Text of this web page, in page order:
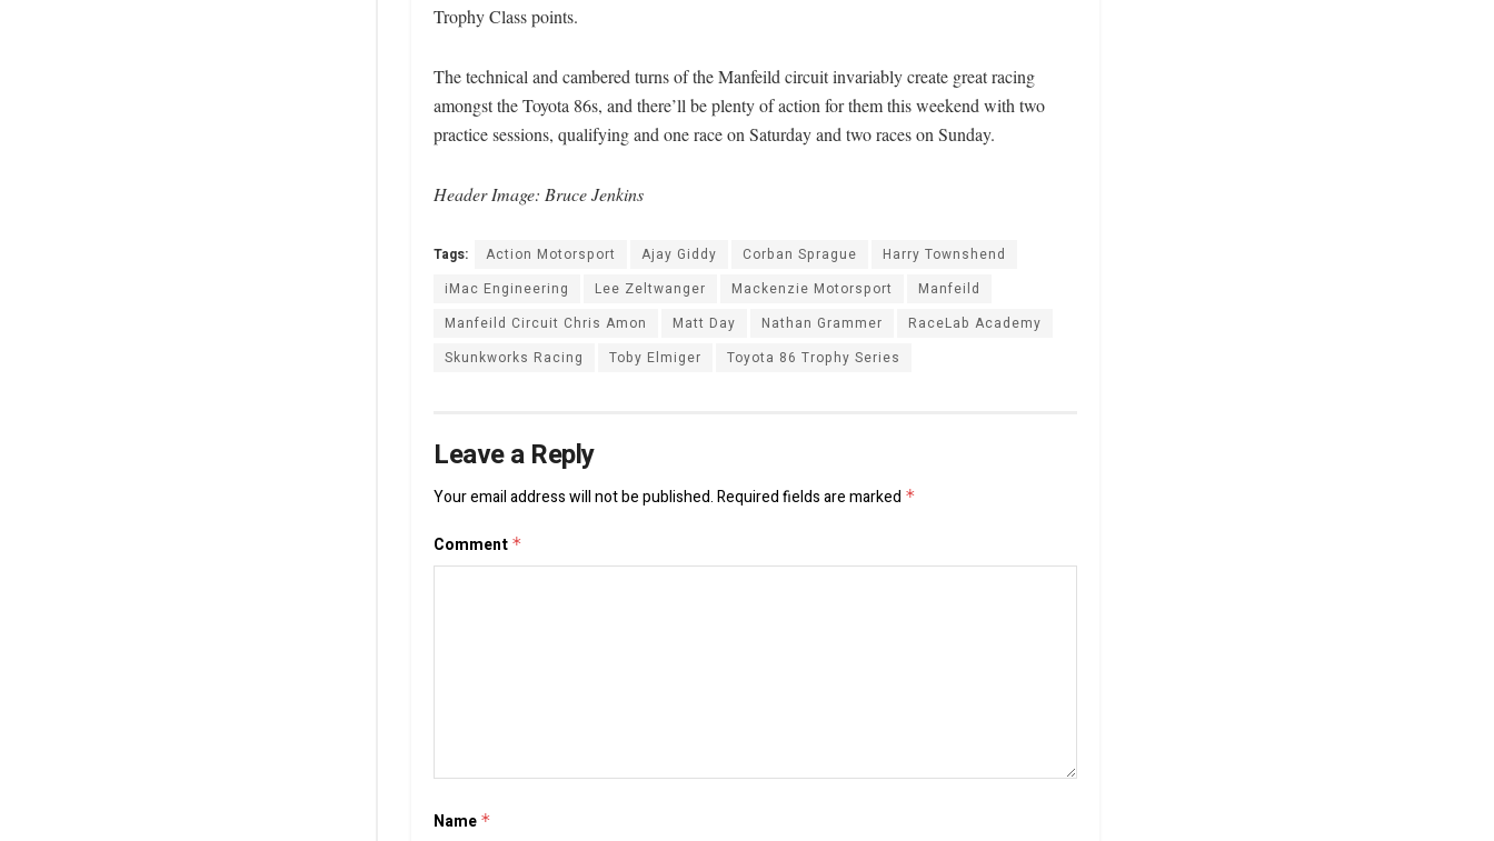
Trophy Class points.
The technical and cambered turns of the Manfeild circuit invariably create great racing
amongst the Toyota 86s, and there’ll be plenty of action for them this weekend with two
practice sessions, qualifying and one race on Saturday and two races on Sunday.
Header Image: Bruce Jenkins
Tags: Action Motorsport Ajay Giddy Corban Sprague
Harry Townshend
iMac Engineering
Lee Zeltwanger Mackenzie Motorsport
Manfeild
Manfeild Circuit Chris Amon
Matt Day Nathan Grammer
RaceLab Academy
Skunkworks Racing
Toby Elmiger Toyota 86 Trophy Series
Leave a Reply
Your email address will not be published.Required fields are marked *
Comment *
Name *